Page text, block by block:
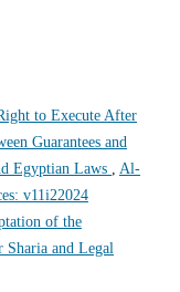
to Execute After
Guarantees and
Egyptian Laws , Al-
v11i22024
of the
and Legal